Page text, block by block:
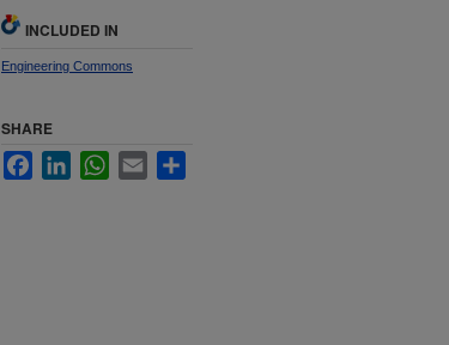
INCLUDED IN
Engineering Commons
SHARE
FacebookLinkedInWhatsApp
Email